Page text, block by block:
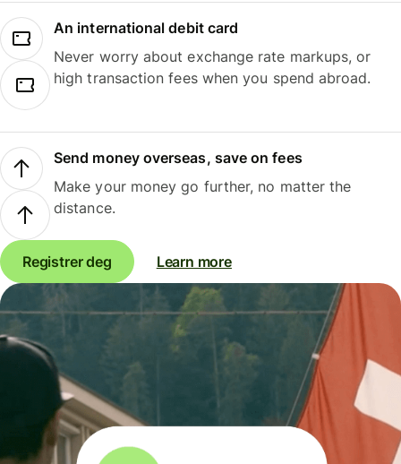
An international debit card
Never worry about exchange rate markups, or
high transaction fees when you spend abroad.
Send money overseas, save on fees
Make your money go further, no matter the
distance.
Registrer deg Learn more